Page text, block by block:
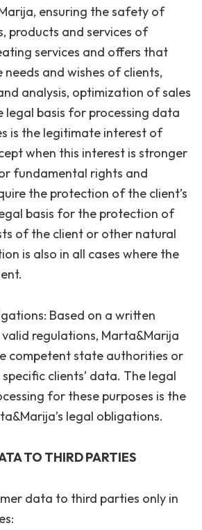
ensuring the safety of
products and services of
services and offers that
and wishes of clients,
analysis, optimization of sales
legal basis for processing data
is the legitimate interest of
when this interest is stronger
fundamental rights and
the protection of the client’s
basis for the protection of
of the client or other natural
is also in all cases where the
Based on a written
regulations, Marta&Marija
competent state authorities or
clients’ data. The legal
for these purposes is the
legal obligations.
TO THIRD PARTIES
data to third parties only in